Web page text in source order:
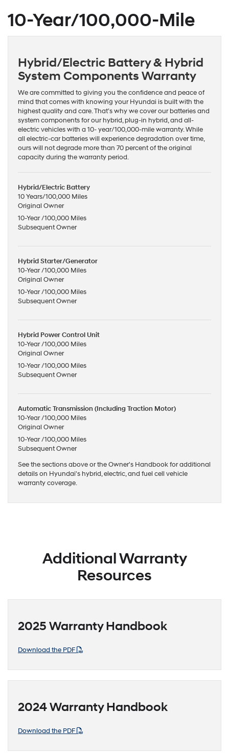
10-Year/100,000-Mile
Hybrid/Electric Battery & Hybrid
System Components Warranty
We are committed to giving you the confidence and peace of
mind that comes with knowing your Hyundai is built with the
highest quality and care. That’s why we cover our batteries and
system components for our hybrid, plug-in hybrid, and all-
electric vehicles with a 10- year/100,000-mile warranty. While
all electric-car batteries will experience degradation over time,
ours will not degrade more than 70 percent of the original
capacity during the warranty period.
Hybrid/Electric Battery
10 Years/100,000 Miles
Original Owner
10-Year /100,000 Miles
Subsequent Owner
Hybrid Starter/Generator
10-Year /100,000 Miles
Original Owner
10-Year /100,000 Miles
Subsequent Owner
Hybrid Power Control Unit
10-Year /100,000 Miles
Original Owner
10-Year /100,000 Miles
Subsequent Owner
Automatic Transmission (Including Traction Motor)
10-Year /100,000 Miles
Original Owner
10-Year /100,000 Miles
Subsequent Owner
See the sections above or the Owner's Handbook for additional
details on Hyundai's hybrid, electric, and fuel cell vehicle
warranty coverage.
Additional Warranty
Resources
2025 Warranty Handbook
Download the PDF
2024 Warranty Handbook
Download the PDF